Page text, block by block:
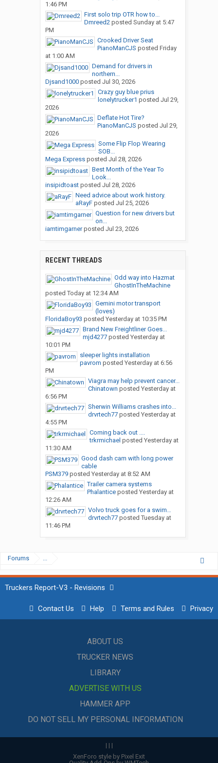
1:46 PM
First solo trip OTR how to...
Dmreed2posted Sunday at 5:47
PM
Crooked Driver Seat
PianoManCJS posted Friday
at 1:00 AM
Demand for drivers in
northern...
Djsand1000posted Jul 30, 2026
Crazy guy blue prius
lonelytrucker1 posted Jul 29,
2026
Deflate Hot Tire?
PianoManCJS posted Jul 29,
2026
Some Flip Flop Wearing
SOB...
Mega Expressposted Jul 28, 2026
Best Month of the Year To
Look...
insipidtoastposted Jul 28, 2026
Need advice about work history.
aRayFposted Jul 25, 2026
Question for new drivers but
on...
iamtimgarnerposted Jul 23, 2026
RECENT THREADS
Odd way into Hazmat
GhostInTheMachine
posted Today at 12:34 AM
Gemini motor transport
(loves)
FloridaBoy93 posted Yesterday at 10:35 PM
Brand New Freightliner Goes...
mjd4277posted Yesterday at
10:01 PM
sleeper lights installation
pavrom posted Yesterday at 6:56
PM
Viagra may help prevent cancer...
Chinatown posted Yesterday at
6:56 PM
Sherwin Williams crashes into...
drvrtech77posted Yesterday at
4:55 PM
Coming back out ....
trkrmichael posted Yesterday at
11:30 AM
Good dash cam with long power
cable
PSM379posted Yesterday at 8:52 AM
Trailer camera systems
Phalanticeposted Yesterday at
12:26 AM
Volvo truck goes for a swim…
drvrtech77posted Tuesday at
11:46 PM
Forums ...
Truckers Report-V3 - Revisions
Contact Us Help Terms and Rules Privacy
ABOUT US
TRUCKER NEWS
LIBRARY
ADVERTISE WITH US
HAMMER APP
DO NOT SELL MY PERSONAL INFORMATION
| | |
XenForo style by Pixel Exit